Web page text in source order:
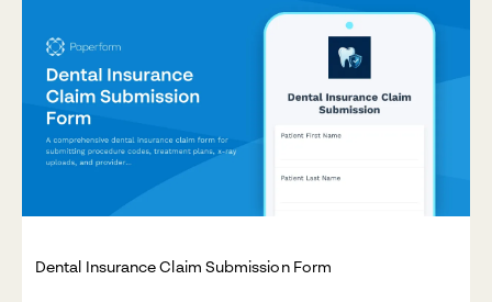
Dental Insurance Claim Submission Form